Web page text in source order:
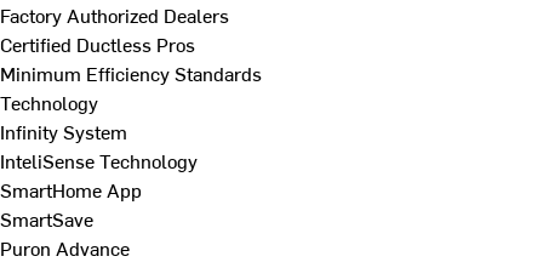
Factory Authorized Dealers
Certified Ductless Pros
Minimum Efficiency Standards
Technology
Infinity System
InteliSense Technology
SmartHome App
SmartSave
Puron Advance